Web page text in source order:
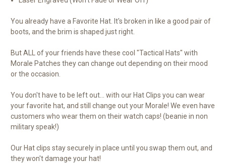
You already have a Favorite Hat. It's broken in like a good pair of
boots, and the brim is shaped just right.
But ALL of your friends have these cool "Tactical Hats" with
Morale Patches they can change out depending on their mood
or the occasion.
You don't have to be left out... with our Hat Clips you can wear
your favorite hat, and still change out your Morale! We even have
customers who wear them on their watch caps! (beanie in non
military speak!)
Our Hat clips stay securely in place until you swap them out, and
they won't damage your hat!